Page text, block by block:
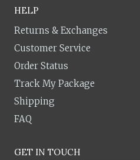
HELP
Returns & Exchanges
Customer Service
Order Status
Track My Package
Shipping
FAQ
GET IN TOUCH